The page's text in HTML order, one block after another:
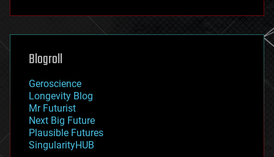
futurism
genetics
geoengineering
geography
geopolitics
governance
government
gravity
habitats
hacking
Blogroll
Geroscience
Longevity Blog
Mr Futurist
Next Big Future
Plausible Futures
SingularityHUB